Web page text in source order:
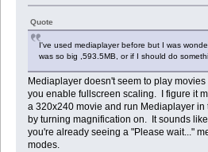
Quote
I've used mediaplayer before but I was
was so big ,593.5MB, or if I should do
Mediaplayer doesn't seem to play
you enable fullscreen scaling. I figure it
a 320x240 movie and run Mediaplayer
by turning magnification on. It sounds
you're already seeing a "Please wait..."
modes.